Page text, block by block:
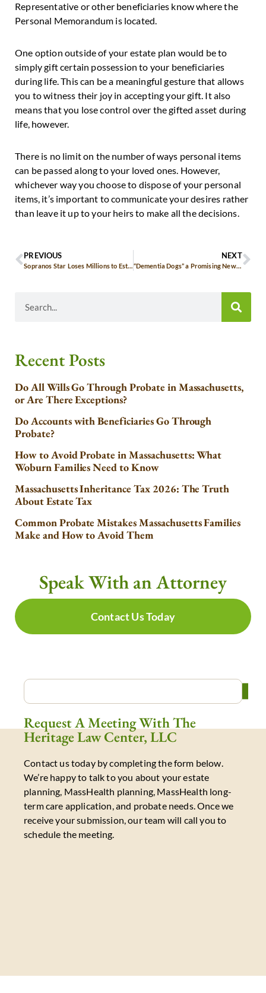
Representative or other beneficiaries know where the
Personal Memorandum is located.
One option outside of your estate plan would be to
simply gift certain possession to your beneficiaries
during life. This can be a meaningful gesture that allows
you to witness their joy in accepting your gift. It also
means that you lose control over the gifted asset during
life, however.
There is no limit on the number of ways personal items
can be passed along to your loved ones. However,
whichever way you choose to dispose of your personal
items, it’s important to communicate your desires rather
than leave it up to your heirs to make all the decisions.
PREVIOUS
Sopranos Star Loses Millions to Estate Taxes
NEXT
“Dementia Dogs” a Promising New Treatment for Seniors
Recent Posts
Do All Wills Go Through Probate in Massachusetts,
or Are There Exceptions?
Do Accounts with Beneficiaries Go Through
Probate?
How to Avoid Probate in Massachusetts: What
Woburn Families Need to Know
Massachusetts Inheritance Tax 2026: The Truth
About Estate Tax
Common Probate Mistakes Massachusetts Families
Make and How to Avoid Them
Speak With an Attorney
Contact Us Today
Request A Meeting With The
Heritage Law Center, LLC
Contact us today by completing the form below.
We’re happy to talk to you about your estate
planning, MassHealth planning, MassHealth long-
term care application, and probate needs. Once we
receive your submission, our team will call you to
schedule the meeting.